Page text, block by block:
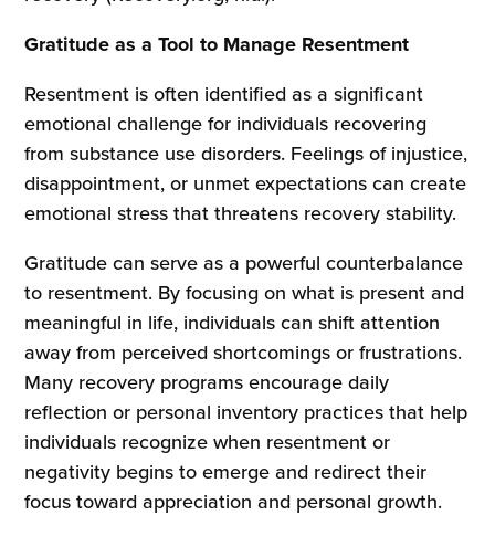
Gratitude as a Tool to Manage Resentment
Resentment is often identified as a significant
emotional challenge for individuals recovering
from substance use disorders. Feelings of injustice,
disappointment, or unmet expectations can create
emotional stress that threatens recovery stability.
Gratitude can serve as a powerful counterbalance
to resentment. By focusing on what is present and
meaningful in life, individuals can shift attention
away from perceived shortcomings or frustrations.
Many recovery programs encourage daily
reflection or personal inventory practices that help
individuals recognize when resentment or
negativity begins to emerge and redirect their
focus toward appreciation and personal growth.